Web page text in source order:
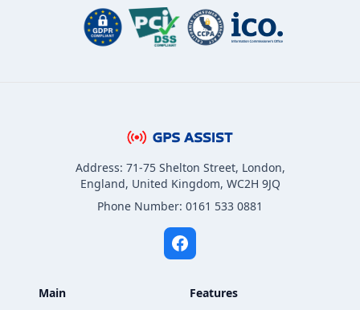
Address: 71-75 Shelton Street, London,
England, United Kingdom, WC2H 9JQ
Phone Number: 0161 533 0881
Main
Features